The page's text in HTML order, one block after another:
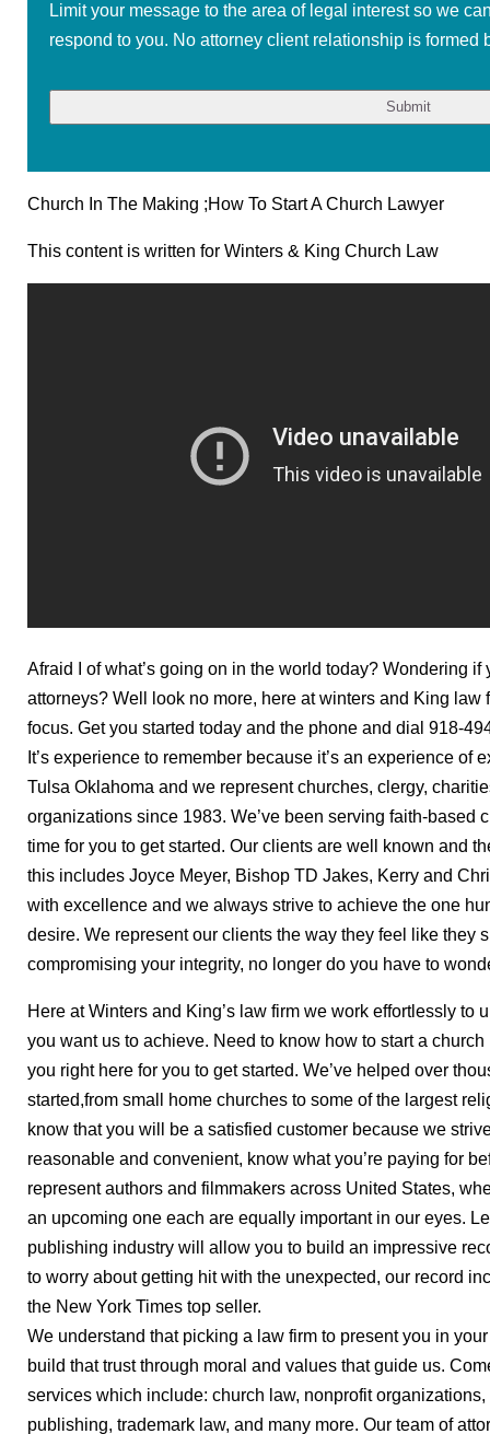
Limit your message to the area of legal interest so we
respond to you. No attorney client relationship is formed
Church In The Making ;How To Start A Church Lawyer
This content is written for Winters & King Church Law
Afraid I of what’s going on in the world today? Wondering if
attorneys? Well look no more, here at winters and King law
focus. Get you started today and the phone and dial 918-
It’s experience to remember because it’s an experience of
Tulsa Oklahoma and we represent churches, clergy,
organizations since 1983. We’ve been serving faith-based
time for you to get started. Our clients are well known and
this includes Joyce Meyer, Bishop TD Jakes, Kerry and
with excellence and we always strive to achieve the one
desire. We represent our clients the way they feel like they
compromising your integrity, no longer do you have to
Here at Winters and King’s law firm we work effortlessly to
you want us to achieve. Need to know how to start a
you right here for you to get started. We’ve helped over
started,from small home churches to some of the largest
know that you will be a satisfied customer because we
reasonable and convenient, know what you’re paying for
represent authors and filmmakers across United States,
an upcoming one each are equally important in our eyes.
publishing industry will allow you to build an impressive
to worry about getting hit with the unexpected, our record
the New York Times top seller.
We understand that picking a law firm to present you in
build that trust through moral and values that guide us.
services which include: church law, nonprofit
publishing, trademark law, and many more. Our team of